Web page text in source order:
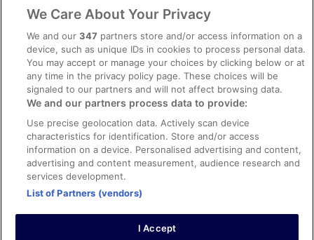
ebookers BONUS+ Terms
Content guidelines and reporting content
Help
Support
Cancel your hotel or holiday rental booking
Cancel your flight
Refund timelines, policies & processes
Use an ebookers coupon
We Care About Your Privacy
We and our347 partners store and/or access information on a
device, such as unique IDs in cookies to process personal data.
You may accept or manage your choices by clicking below or at
any time in the privacy policy page. These choices will be
signaled to our partners and will not affect browsing data.
We and our partners process data to provide:
Use precise geolocation data. Actively scan device
characteristics for identification. Store and/or access
information on a device. Personalised advertising and content,
advertising and content measurement, audience research and
services development.
List of Partners (vendors)
I Accept